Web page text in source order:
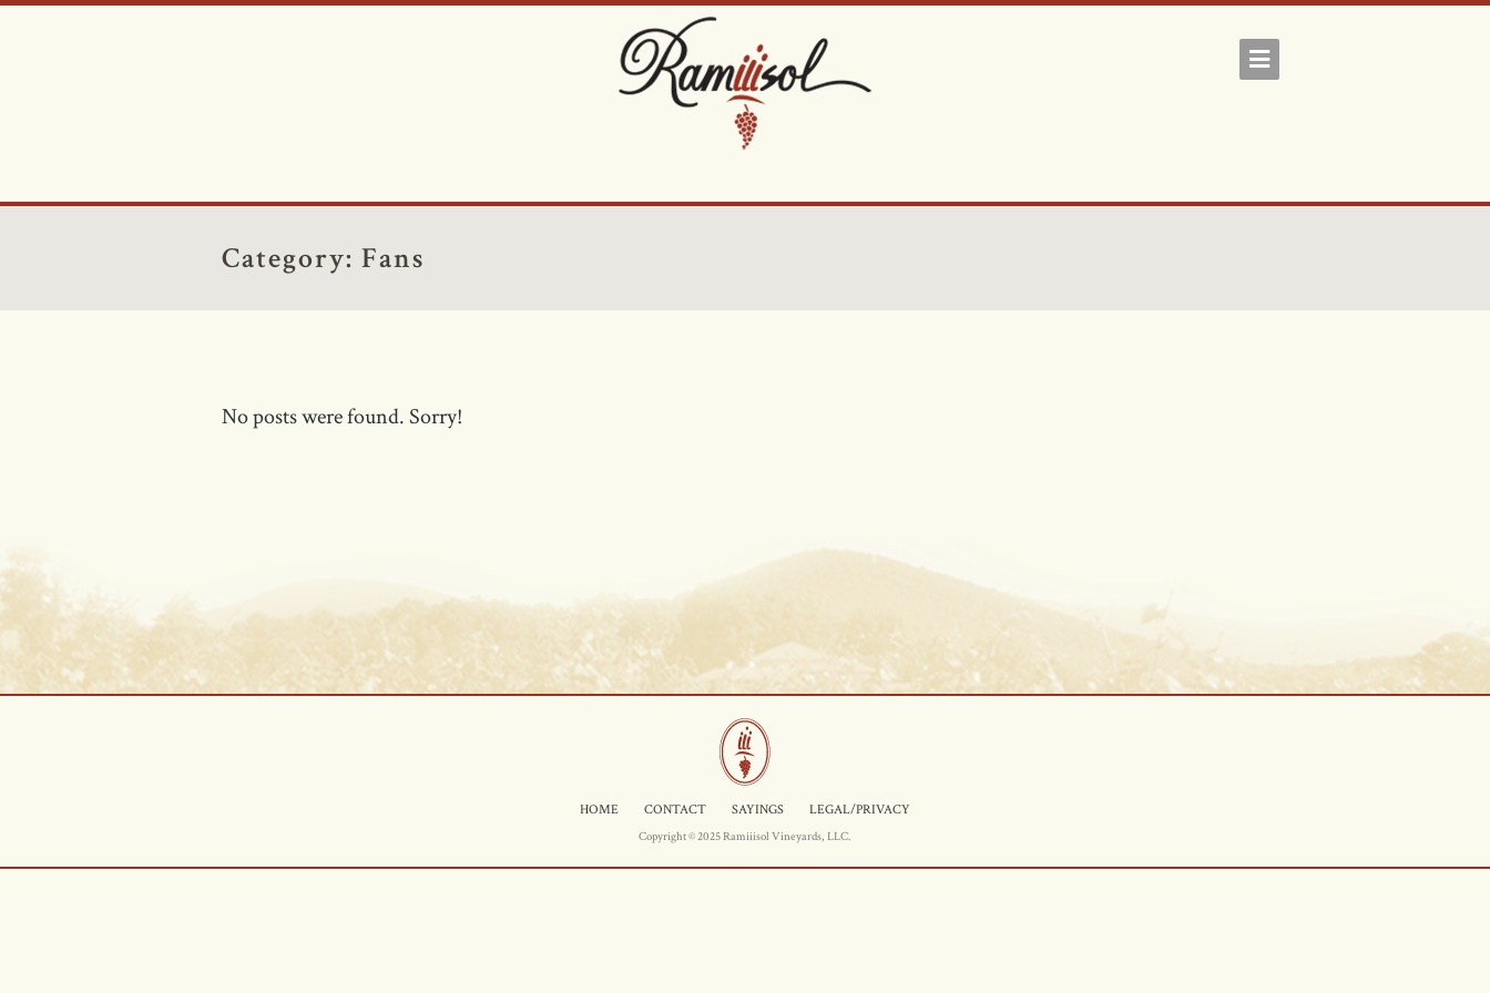
Category: Fans
No posts were found. Sorry!
HOME CONTACT SAYINGS LEGAL/PRIVACY
Copyright © 2025 Ramiiisol Vineyards, LLC.